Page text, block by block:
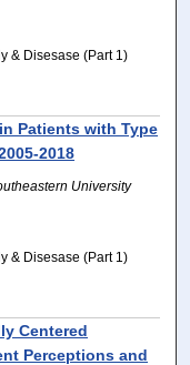
& Disesase (Part 1)
Patients with Type
2018
University
& Disesase (Part 1)
Centered
Perceptions and